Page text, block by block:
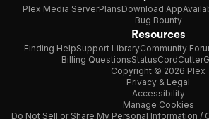
Plex Media ServerPlansDownload App
Bug Bounty
Resources
Finding HelpSupport LibraryCommunity
Billing QuestionsStatusCordCutter
Copyright © 2026 Plex
Privacy & Legal
Accessibility
Manage Cookies
Do Not Sell or Share My Personal Information